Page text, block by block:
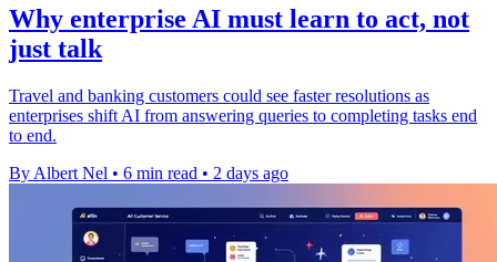
Why enterprise AI must learn to act, not
just talk
Travel and banking customers could see faster resolutions as
enterprises shift AI from answering queries to completing tasks end
to end.
By Albert Nel • 6 min read • 2 days ago